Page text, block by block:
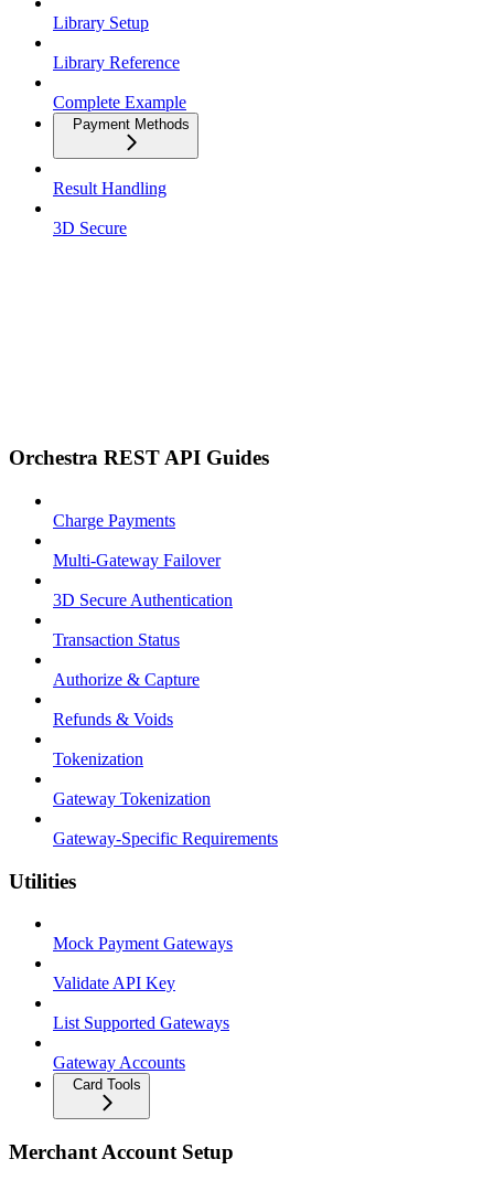
Library Setup
Library Reference
Complete Example
Payment Methods
Result Handling
3D Secure
Orchestra REST API Guides
Charge Payments
Multi-Gateway Failover
3D Secure Authentication
Transaction Status
Authorize & Capture
Refunds & Voids
Tokenization
Gateway Tokenization
Gateway-Specific Requirements
Utilities
Mock Payment Gateways
Validate API Key
List Supported Gateways
Gateway Accounts
Card Tools
Merchant Account Setup